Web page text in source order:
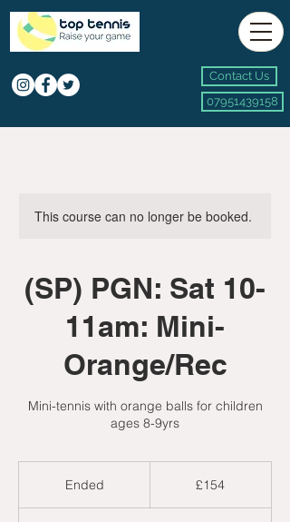
Contact Us
07951439158
This course can no longer be booked.
(SP) PGN: Sat 10-
11am: Mini-
Orange/Rec
Mini-tennis with orange balls for children
ages 8-9yrs
Ended £154